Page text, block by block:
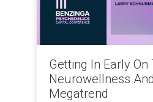
Getting In Early On
Neurowellness
Megatrend